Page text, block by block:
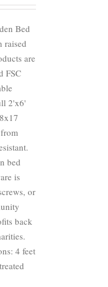
Bed
raised
are
FSC
2'x6'
bed
is
or
back
4 feet